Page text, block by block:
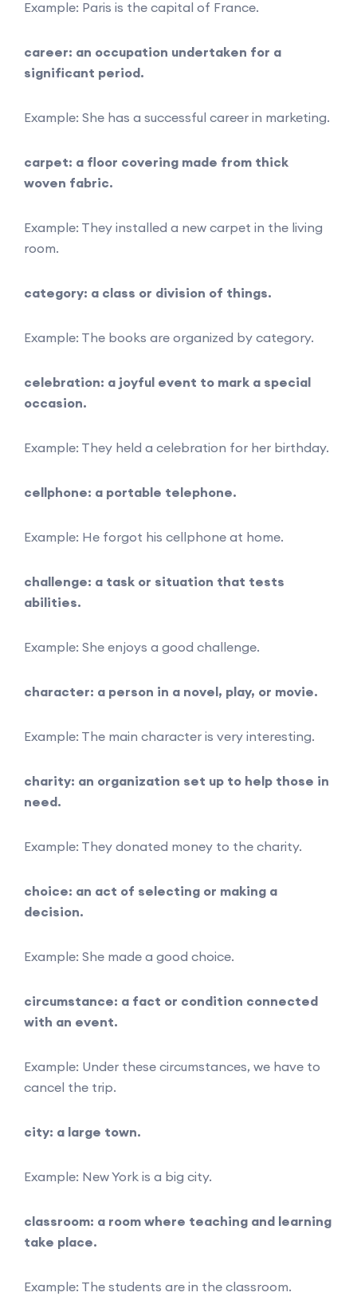
Example: Paris is the capital of France.
career: an occupation undertaken for a
significant period.
Example: She has a successful career in marketing.
carpet: a floor covering made from thick
woven fabric.
Example: They installed a new carpet in the living
room.
category: a class or division of things.
Example: The books are organized by category.
celebration: a joyful event to mark a special
occasion.
Example: They held a celebration for her birthday.
cellphone: a portable telephone.
Example: He forgot his cellphone at home.
challenge: a task or situation that tests
abilities.
Example: She enjoys a good challenge.
character: a person in a novel, play, or movie.
Example: The main character is very interesting.
charity: an organization set up to help those in
need.
Example: They donated money to the charity.
choice: an act of selecting or making a
decision.
Example: She made a good choice.
circumstance: a fact or condition connected
with an event.
Example: Under these circumstances, we have to
cancel the trip.
city: a large town.
Example: New York is a big city.
classroom: a room where teaching and learning
take place.
Example: The students are in the classroom.